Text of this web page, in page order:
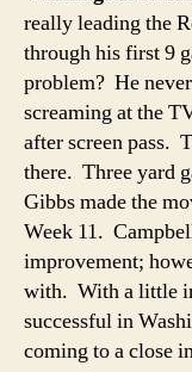
really leading the
through his first 9
problem? He
screaming at the
after screen pass.
there. Three yard
Gibbs made the
Week 11.
improvement;
with. With a little
successful in
coming to a close